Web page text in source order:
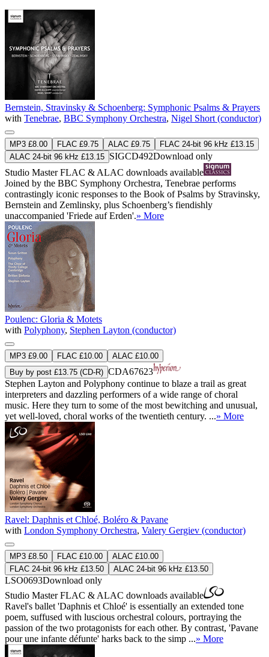
Bernstein, Stravinsky & Schoenberg: Symphonic Psalms & Prayers
with Tenebrae, BBC Symphony Orchestra, Nigel Short (conductor)
MP3 £8.00 FLAC £9.75 ALAC £9.75
FLAC 24-bit 96 kHz £13.15
ALAC 24-bit 96 kHz £13.15 SIGCD492Download only
Studio MasterFLAC & ALAC downloads available
Joined by the BBC Symphony Orchestra, Tenebrae performs
contrastingly iconic responses to the Book of Psalms by Stravinsky,
Bernstein and Zemlinsky, plus Schoenberg’s fiendishly
unaccompanied 'Friede auf Erden'.» More
Poulenc: Gloria & Motets
with Polyphony, Stephen Layton (conductor)
MP3 £9.00 FLAC £10.00
ALAC £10.00
Buy by post £13.75 (CD-R) CDA67623
Stephen Layton and Polyphony continue to blaze a trail as great
interpreters and dazzling performers of a wide range of choral
music. Here they turn to some of the most bewitching and unusual,
yet well-loved, choral works of the twentieth century. ...» More
Ravel: Daphnis et Chloé, Boléro & Pavane
with London Symphony Orchestra, Valery Gergiev (conductor)
MP3 £8.50 FLAC £10.00
ALAC £10.00
FLAC 24-bit 96 kHz £13.50
ALAC 24-bit 96 kHz £13.50
LSO0693Download only
Studio MasterFLAC & ALAC downloads available
Ravel's ballet 'Daphnis et Chloé' is essentially an extended tone
poem, suffused with luscious orchestral colours, portraying the
passion of the two protagonists for each other. By contrast, 'Pavane
pour une infante défunte' harks back to the simp ...» More